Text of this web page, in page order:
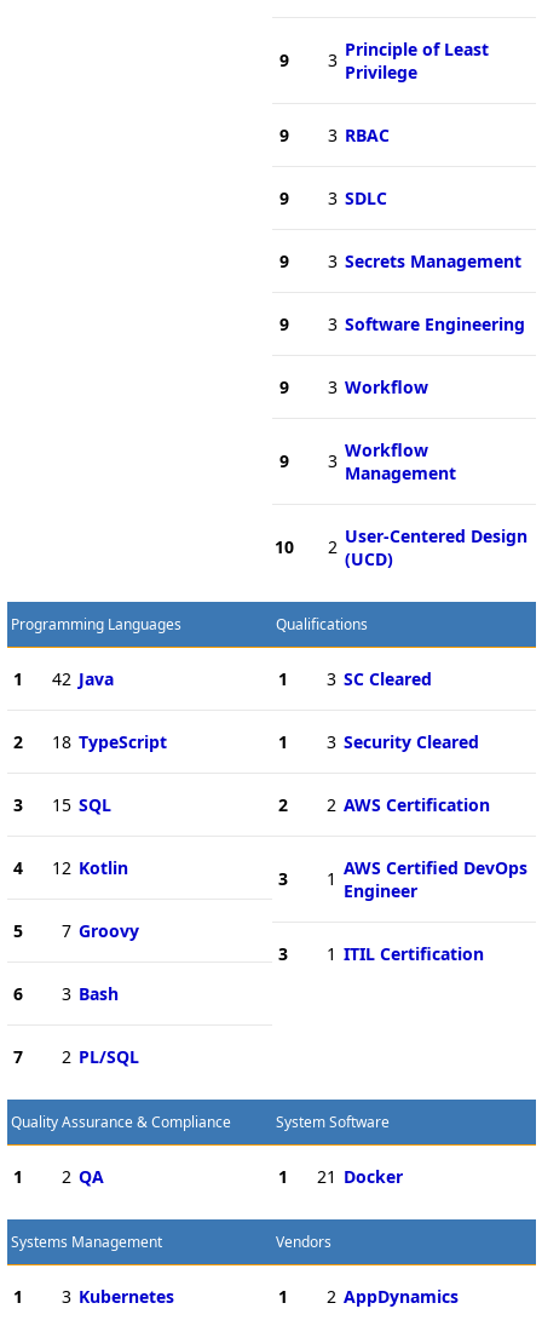
9 3 Principle of Least
Privilege
9 3 RBAC
9 3 SDLC
9 3 Secrets Management
9 3 Software Engineering
9 3 Workflow
9 3 Workflow
Management
10 2 User-Centered Design
(UCD)
Programming Languages
1 42 Java
2 18 TypeScript
3 15 SQL
4 12 Kotlin
5 7 Groovy
6 3 Bash
7 2 PL/SQL
Qualifications
1 3 SC Cleared
1 3 Security Cleared
2 2 AWS Certification
3 1 AWS Certified DevOps
Engineer
3 1 ITIL Certification
Quality Assurance & Compliance
1 2 QA
System Software
1 21 Docker
Systems Management
1 3 Kubernetes
Vendors
1 2 AppDynamics